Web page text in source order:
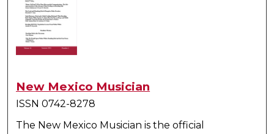
New Mexico Musician
ISSN 0742-8278
The New Mexico Musicianis the official